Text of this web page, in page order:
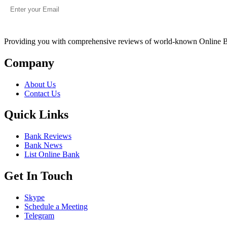
Providing you with comprehensive reviews of world-known Online
Company
About Us
Contact Us
Quick Links
Bank Reviews
Bank News
List Online Bank
Get In Touch
Skype
Schedule a Meeting
Telegram